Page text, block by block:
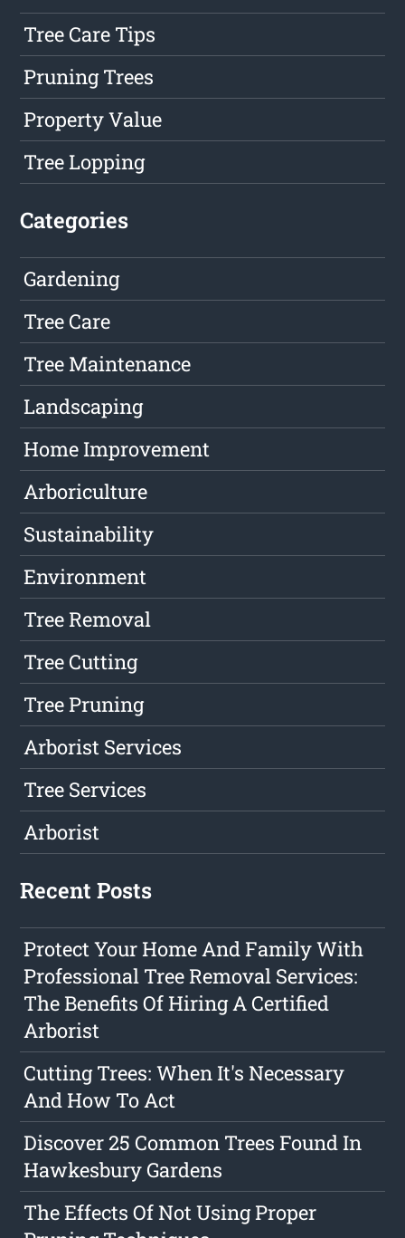
Tree Care Tips
Pruning Trees
Property Value
Tree Lopping
Categories
Gardening
Tree Care
Tree Maintenance
Landscaping
Home Improvement
Arboriculture
Sustainability
Environment
Tree Removal
Tree Cutting
Tree Pruning
Arborist Services
Tree Services
Arborist
Recent Posts
Protect Your Home And Family With
Professional Tree Removal Services:
The Benefits Of Hiring A Certified
Arborist
Cutting Trees: When It's Necessary
And How To Act
Discover 25 Common Trees Found In
Hawkesbury Gardens
The Effects Of Not Using Proper